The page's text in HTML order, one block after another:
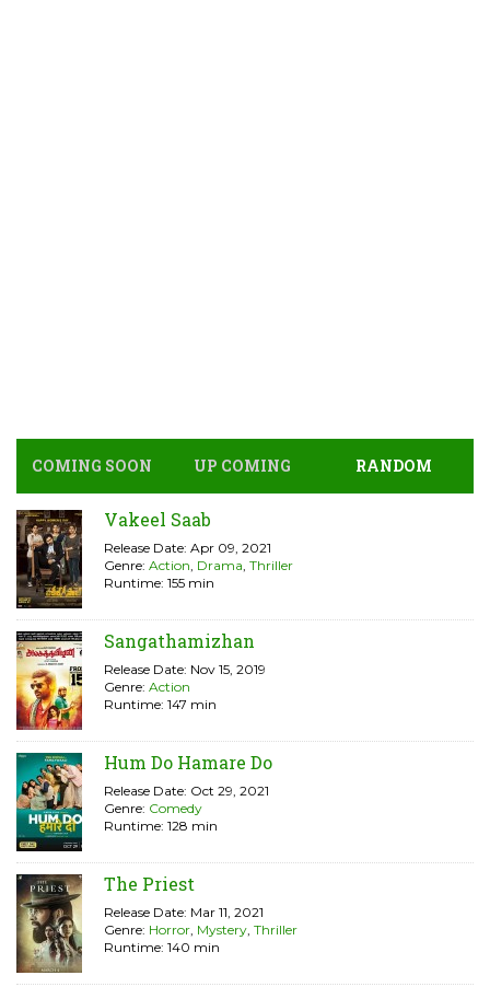
COMING SOON UP COMING RANDOM
Vakeel Saab
Release Date: Apr 09, 2021
Genre: Action, Drama, Thriller
Runtime: 155 min
Sangathamizhan
Release Date: Nov 15, 2019
Genre: Action
Runtime: 147 min
Hum Do Hamare Do
Release Date: Oct 29, 2021
Genre: Comedy
Runtime: 128 min
The Priest
Release Date: Mar 11, 2021
Genre: Horror, Mystery, Thriller
Runtime: 140 min